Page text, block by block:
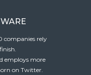
companies rely
employs more
on Twitter.